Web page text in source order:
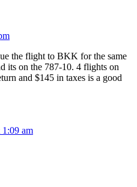
the flight to BKK for the same
its on the 787-10. 4 flights on
and $145 in taxes is a good
1:09 am